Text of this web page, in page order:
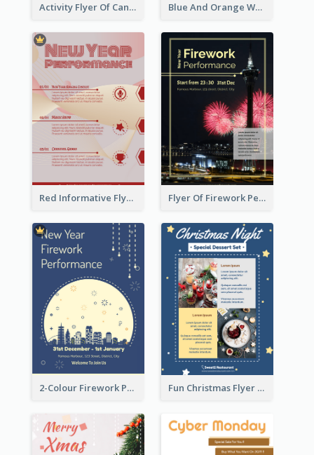
Activity Flyer Of Cancer Talk In Dark Colour Tone Blue And Orange World Cancer Day Flyer
Red Informative Flyers With Simple Graphics Flyer Of Firework Performance With Photo In Dark Colour Tone
2-Colour Firework Performance With City Background Fun Christmas Flyer Showing Dessert Set